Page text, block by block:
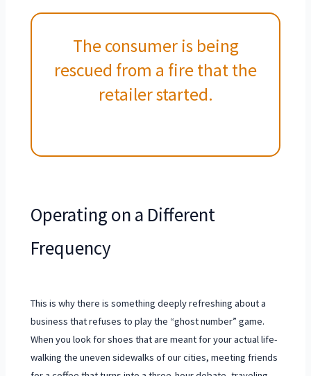
The consumer is being
rescued from a fire that the
retailer started.
Operating on a Different
Frequency
This is why there is something deeply refreshing about a
business that refuses to play the “ghost number” game.
When you look for shoes that are meant for your actual life-
walking the uneven sidewalks of our cities, meeting friends